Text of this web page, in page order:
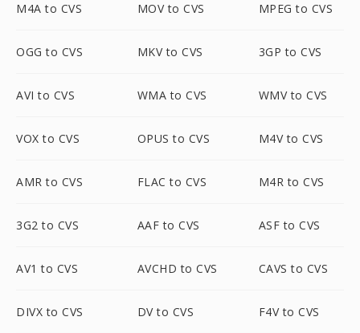
M4A to CVS MOV to CVS MPEG to CVS
OGG to CVS MKV to CVS 3GP to CVS
AVI to CVS WMA to CVS WMV to CVS
VOX to CVS OPUS to CVS M4V to CVS
AMR to CVS FLAC to CVS M4R to CVS
3G2 to CVS AAF to CVS ASF to CVS
AV1 to CVS AVCHD to CVS CAVS to CVS
DIVX to CVS DV to CVS F4V to CVS